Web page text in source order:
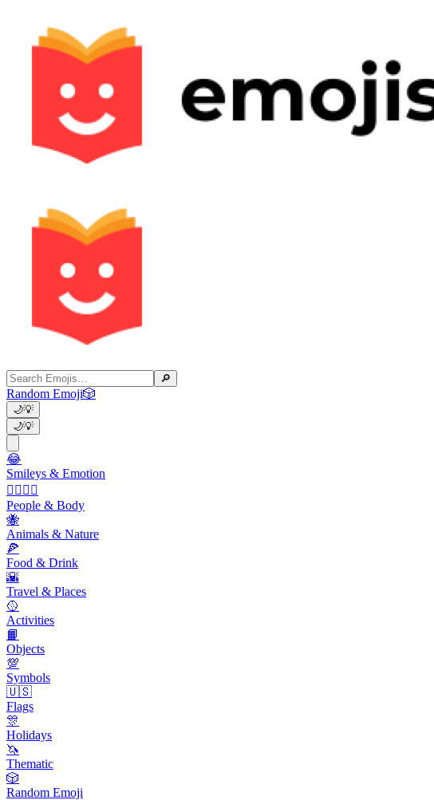
🔎
Random Emoji🎲
🌙💡
🌙💡
😂
Smileys & Emotion
👩‍❤️‍💋‍👨
People & Body
🐝
Animals & Nature
🍕
Food & Drink
🌇
Travel & Places
🥎
Activities
📙
Objects
💯
Symbols
🇺🇸
Flags
🎊
Holidays
🦄
Thematic
🎲
Random Emoji